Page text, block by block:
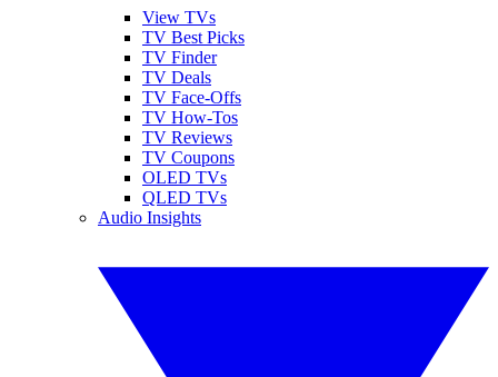
View TVs
TV Best Picks
TV Finder
TV Deals
TV Face-Offs
TV How-Tos
TV Reviews
TV Coupons
OLED TVs
QLED TVs
Audio Insights